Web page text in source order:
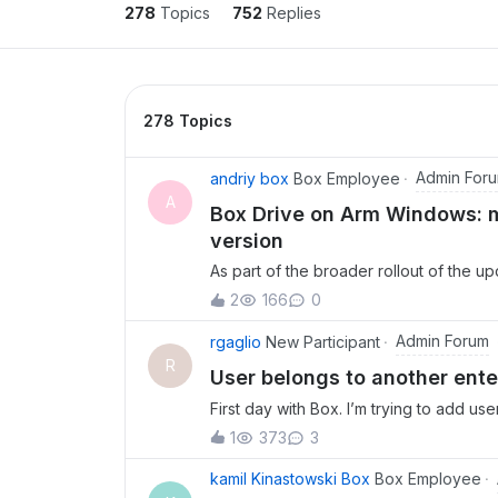
278 Topics 752 Replies
278 Topics
A
andriy box Box Employee Admin
Box Drive on Arm Windows:
version
As part of the broader rollout of the
Box Drive built on native Windows OS
Windows devices misses out. Box
special configuration required. If your
now have access to Box Drive. The
improvements: deeper File Explorer
context menu, Known Folder
(not just folders) for offline access,
unpinning. Arm Windows support is
2 166 0
R
rgaglio New Participant Admin Forum
User belongs to another
First day with Box. I’m trying to add
1
373 3
kamil Kinastowski Box Box Employee